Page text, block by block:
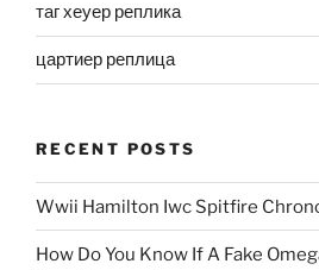
таг хеуер реплика
цартиер реплица
RECENT POSTS
Wwii Hamilton Iwc Spitfire
How Do You Know If A Fake